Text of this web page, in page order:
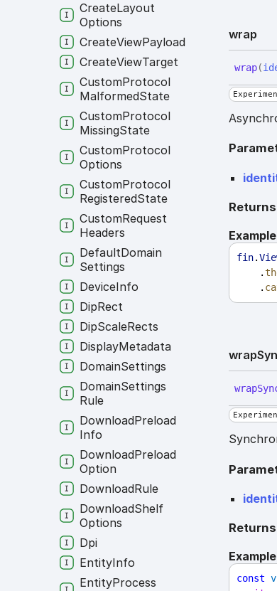
wrap
wrap(
Returns
Example
fin.
    .
    .
wrap
wrap
Returns
Example
const
CreateLayout
Options
CreateViewPayload
CreateViewTarget
CustomProtocol
MalformedState
CustomProtocol
MissingState
CustomProtocol
Options
CustomProtocol
RegisteredState
CustomRequest
Headers
DefaultDomain
Settings
DeviceInfo
DipRect
DipScaleRects
DisplayMetadata
DomainSettings
DomainSettings
Rule
DownloadPreload
Info
DownloadPreload
Option
DownloadRule
DownloadShelf
Options
Dpi
EntityInfo
EntityProcess